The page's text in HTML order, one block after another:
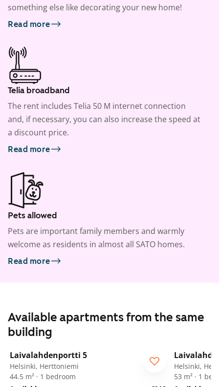
something else like decorating your new home!
Read more
Telia broadband
The rent includes Telia 50 M internet connection
and, if necessary, you can also increase the speed at
a discount price.
Read more
Pets allowed
Pets are important family members and warmly
welcome as residents in almost all SATO homes.
Read more
Available apartments from the same
building
ARA For seniors
Laivalahdenportti 5
Helsinki, Herttoniemi
44.5 m² · 1 bedroom
ARA
Helsinki,
53 m² · 1